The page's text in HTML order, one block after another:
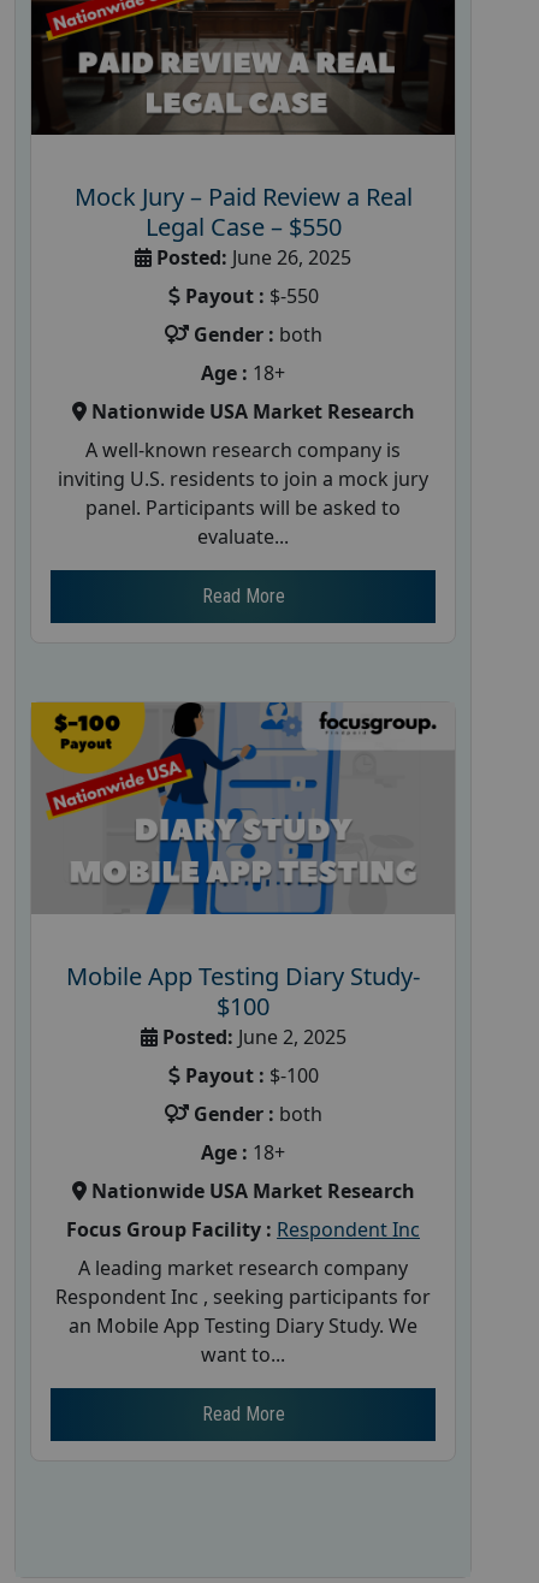
Mock Jury – Paid Review a Real
Legal Case – $550
Posted: June 26, 2025
Payout : $-550
Gender : both
Age : 18+
Nationwide USA Market Research
A well-known research company is
inviting U.S. residents to join a mock jury
panel. Participants will be asked to
evaluate...
Read More
Mobile App Testing Diary Study-
$100
Posted: June 2, 2025
Payout : $-100
Gender : both
Age : 18+
Nationwide USA Market Research
Focus Group Facility : Respondent Inc
A leading market research company
Respondent Inc , seeking participants for
an Mobile App Testing Diary Study. We
want to...
Read More